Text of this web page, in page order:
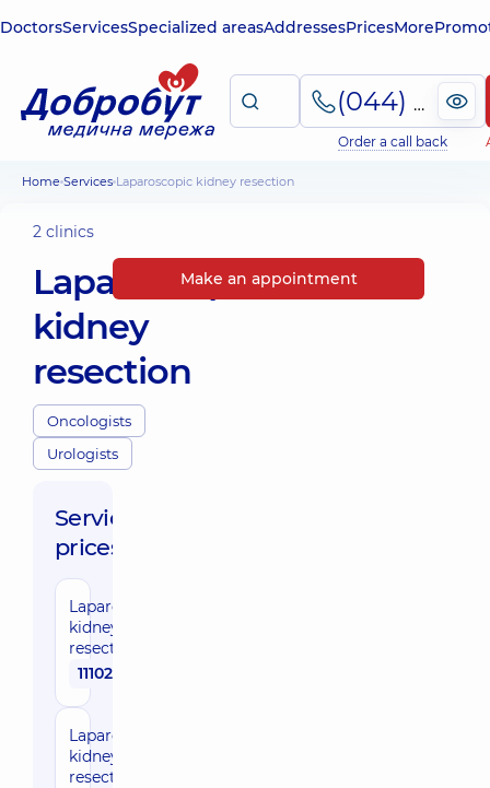
DoctorsServicesSpecialized areasAddressesPricesMore
(044) 495-2-888
Order a call back
Home Services Laparoscopic kidney resection
2 clinics
Laparoscopic
kidney
resection
Oncologists
Urologists
Service
prices:
Laparoscopic
kidney
resection
111020 uah
Laparoscopic
kidney
resection
Make an appointment